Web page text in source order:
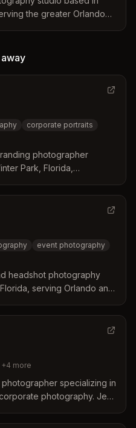
the greater Orlando
local lighting and permits,
unique climate and
away
corporate portraits
photographer
Park, Florida,
and executives.
event photography
headshot photography
serving Orlando and
events, commercial
+4 more
specializing in
photography. Jen
service for each